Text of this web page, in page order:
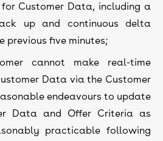
Customer Data, including a
up and continuous delta
previous five minutes;
cannot make real-time
Data via the Customer
endeavours to update
Data and Offer Criteria as
practicable following